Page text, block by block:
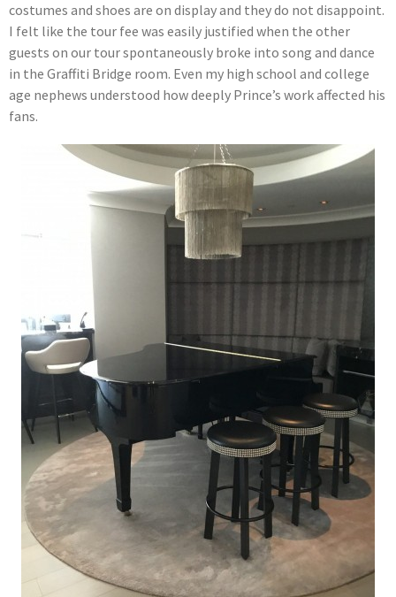
costumes and shoes are on display and they do not disappoint.
I felt like the tour fee was easily justified when the other
guests on our tour spontaneously broke into song and dance
in the Graffiti Bridge room. Even my high school and college
age nephews understood how deeply Prince’s work affected his
fans.